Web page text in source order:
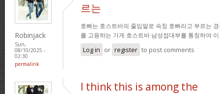
Robinjack
Sun,
08/10/2025 -
02:30
permalink
르는
호빠는 호스트바의 줄임말로 속칭 호빠라고 부르는
를 고용하는 가게 호스트바 남성접대부를 통칭하여
Log in or register to post comments
I think this is among the